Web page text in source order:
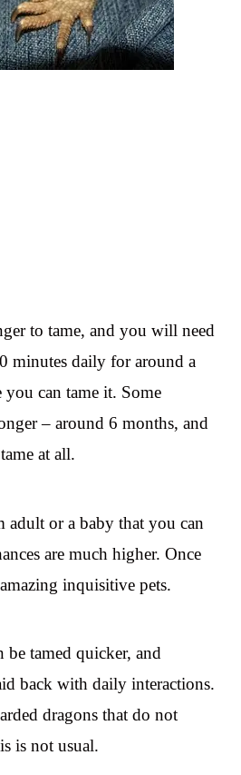
to tame, and you will need
minutes daily for around a
can tame it. Some
– around 6 months, and
at all.
adult or a baby that you can
are much higher. Once
inquisitive pets.
be tamed quicker, and
back with daily interactions.
dragons that do not
is not usual.